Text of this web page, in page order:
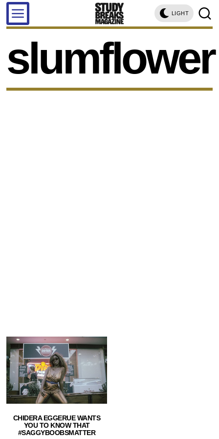
LIGHT
slumflower
CHIDERA EGGERUE WANTS
YOU TO KNOW THAT
#SAGGYBOOBSMATTER